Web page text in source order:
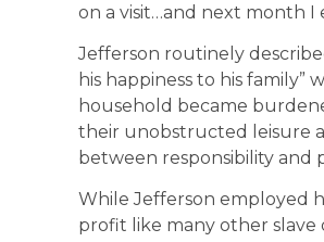
on a visit…and next month I
Jefferson routinely
his happiness to his
household became
their unobstructed leisure
between responsibility and
While Jefferson employed
profit like many other slave